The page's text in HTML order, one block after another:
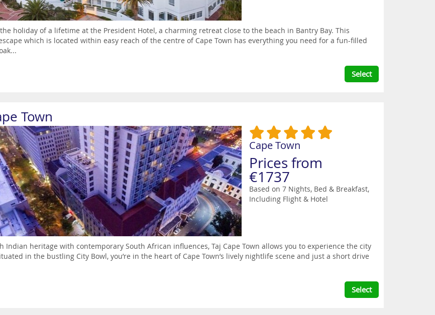
holiday of a lifetime at the President Hotel, a charming retreat close to the beach in Bantry Bay. This
which is located within easy reach of the centre of Cape Town has everything you need for a fun-filled
Select
Town
Cape Town
Prices from
€1737
Based on 7 Nights, Bed & Breakfast,
Including Flight & Hotel
Indian heritage with contemporary South African influences, Taj Cape Town allows you to experience the city
in the bustling City Bowl, you’re in the heart of Cape Town’s lively nightlife scene and just a short drive
Select